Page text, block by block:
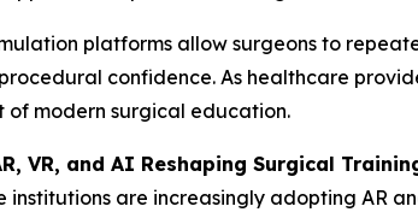
platforms allow surgeons to
confidence. As healthcare
of modern surgical education.
VR, and AI Reshaping Surgical
institutions are increasingly adopting AR